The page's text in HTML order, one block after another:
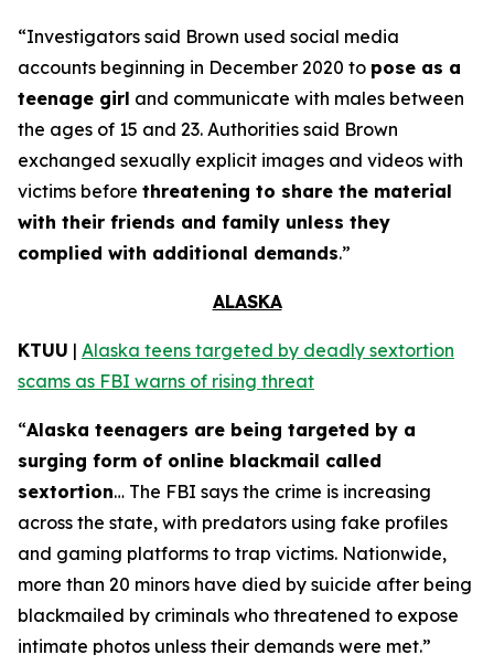
“Investigators said Brown used social media
accounts beginning in December 2020 to pose as a
teenage girl and communicate with males between
the ages of 15 and 23. Authorities said Brown
exchanged sexually explicit images and videos with
victims before threatening to share the material
with their friends and family unless they
complied with additional demands.”
ALASKA
KTUU | Alaska teens targeted by deadly sextortion
scams as FBI warns of rising threat
“Alaska teenagers are being targeted by a
surging form of online blackmail called
sextortion… The FBI says the crime is increasing
across the state, with predators using fake profiles
and gaming platforms to trap victims. Nationwide,
more than 20 minors have died by suicide after being
blackmailed by criminals who threatened to expose
intimate photos unless their demands were met.”